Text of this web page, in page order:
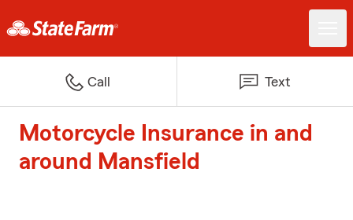
Call Text
Motorcycle Insurance in and
around Mansfield